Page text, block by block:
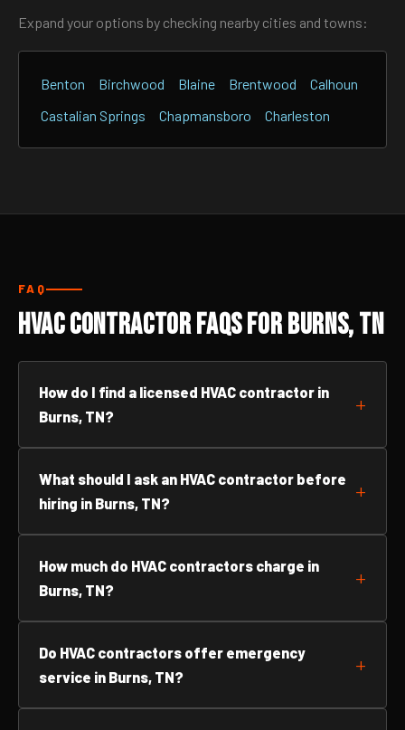
Expand your options by checking nearby cities and towns:
Benton Birchwood Blaine Brentwood
Calhoun
Castalian Springs
Chapmansboro Charleston
FAQ
HVAC Contractor FAQs for Burns, TN
How do I find a licensed HVAC contractor in
Burns, TN?
What should I ask an HVAC contractor before
hiring in Burns, TN?
How much do HVAC contractors charge in
Burns, TN?
Do HVAC contractors offer emergency
service in Burns, TN?